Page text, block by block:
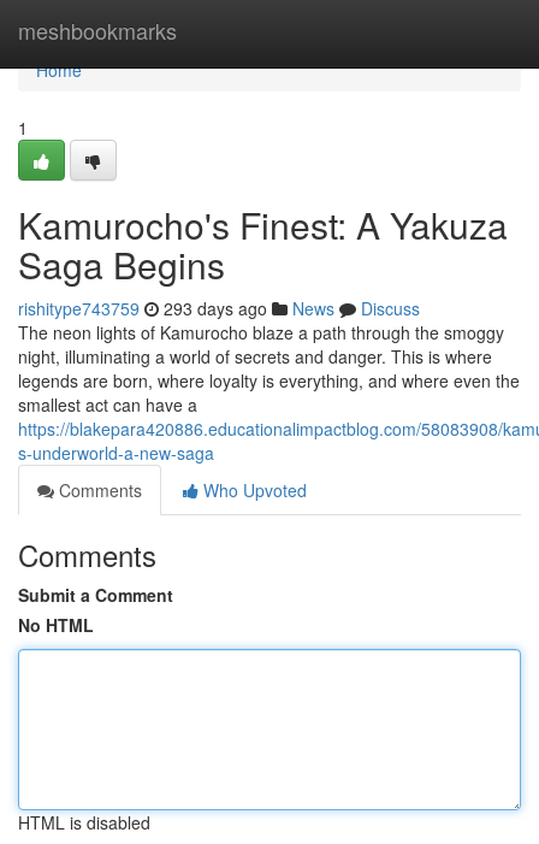
meshbookmarks
Home
Home
1
Kamurocho's Finest: A Yakuza
Saga Begins
rishitype743759 293 days ago News
Discuss
The neon lights of Kamurocho blaze a path through the smoggy
night, illuminating a world of secrets and danger. This is where
legends are born, where loyalty is everything, and where even the
smallest act can have a
https://blakepara420886.educationalimpactblog.com/58083908/
s-underworld-a-new-saga
Comments
Who Upvoted
Comments
Submit a Comment
No HTML
HTML is disabled